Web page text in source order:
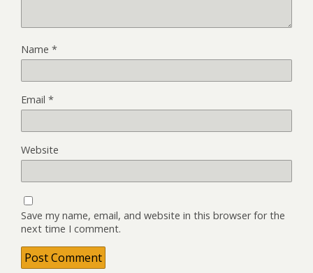
Name *
Email *
Website
Save my name, email, and website in this browser for the
next time I comment.